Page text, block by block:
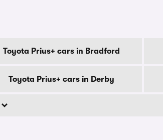
Toyota Prius+ cars in Bradford
Toyota Prius+ cars in Derby